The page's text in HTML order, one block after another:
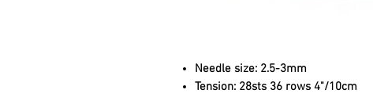
Needle size: 2.5-3mm
Tension: 28sts 36 rows 4"/10cm